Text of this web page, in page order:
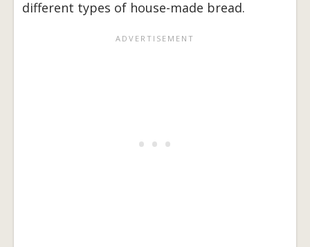
different types of house-made bread.